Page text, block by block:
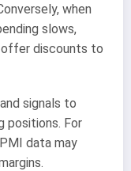
when
slows,
offer discounts to
signals to
positions. For
data may